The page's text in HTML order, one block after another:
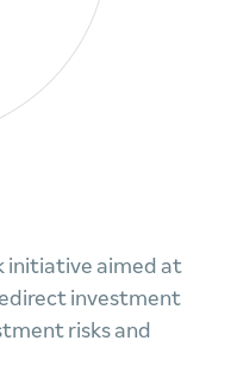
initiative aimed at
investment
risks and